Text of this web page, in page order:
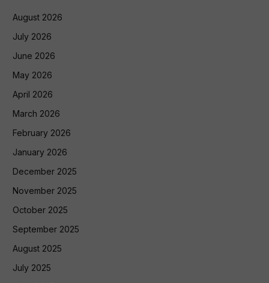
August 2026
July 2026
June 2026
May 2026
April 2026
March 2026
February 2026
January 2026
December 2025
November 2025
October 2025
September 2025
August 2025
July 2025